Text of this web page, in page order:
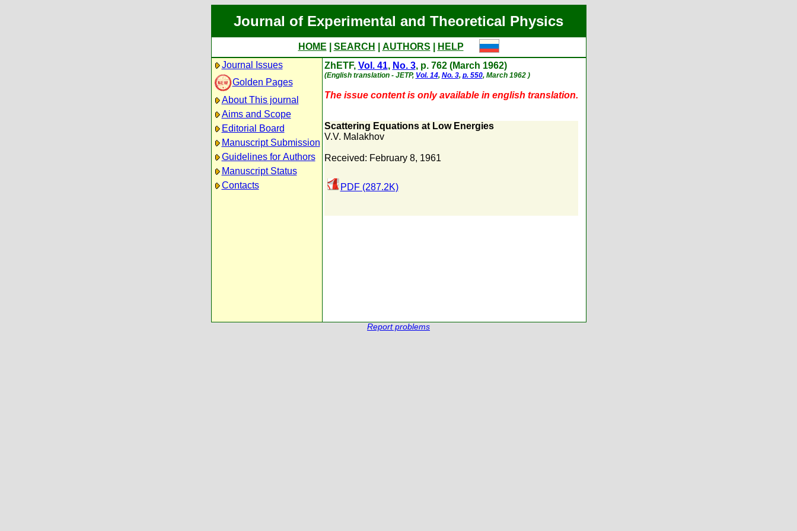
Journal of Experimental and Theoretical Physics
HOME SEARCH AUTHORS
HELP
Journal Issues
Golden Pages
About This journal
Aims and Scope
Editorial Board
Manuscript Submission
Guidelines for Authors
Manuscript Status
Contacts
ZhETF, Vol. 41, No. 3, p. 762 (March 1962)
(English translation - JETP, Vol. 14, No. 3, p. 550, March 1962 )
The issue content is only available in english translation.
Scattering Equations at Low Energies
V.V. Malakhov
Received: February 8, 1961
PDF (287.2K)
Report problems